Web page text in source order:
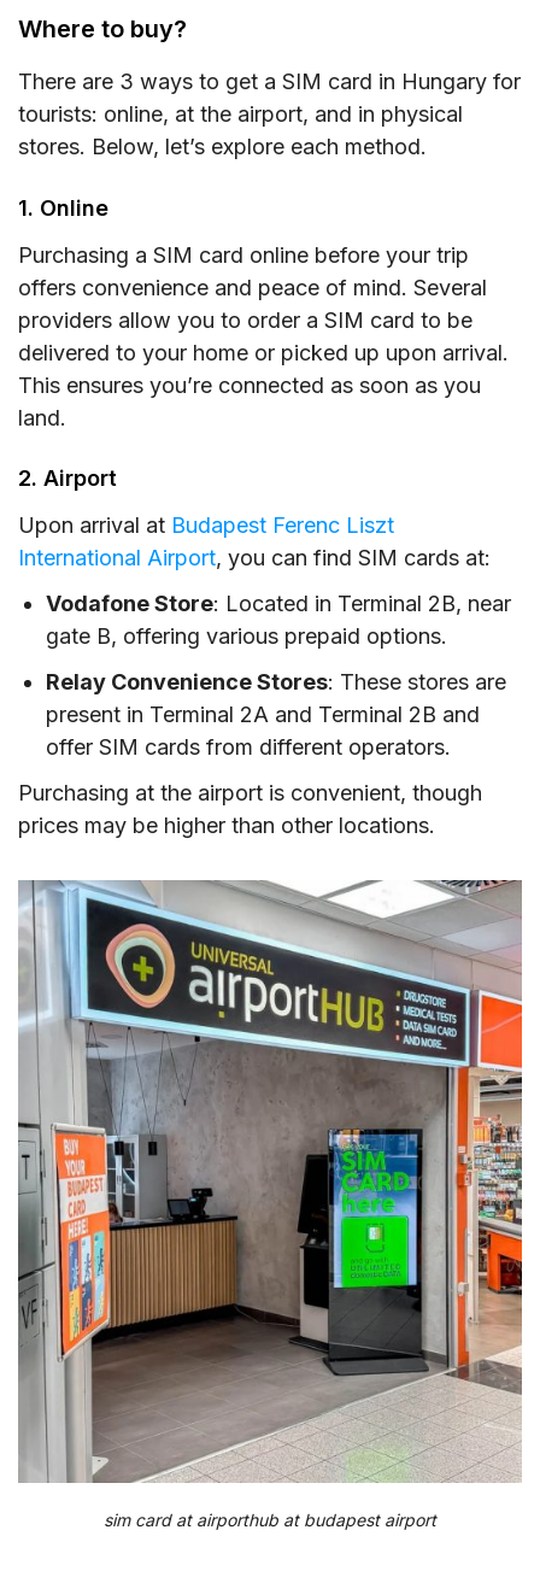
Where to buy?
There are 3 ways to get a SIM card in Hungary for
tourists: online, at the airport, and in physical
stores. Below, let’s explore each method.
1. Online
Purchasing a SIM card online before your trip
offers convenience and peace of mind. Several
providers allow you to order a SIM card to be
delivered to your home or picked up upon arrival.
This ensures you’re connected as soon as you
land.
2. Airport
Upon arrival at Budapest Ferenc Liszt
International Airport, you can find SIM cards at:
Vodafone Store: Located in Terminal 2B, near
gate B, offering various prepaid options.
Relay Convenience Stores: These stores are
present in Terminal 2A and Terminal 2B and
offer SIM cards from different operators.
Purchasing at the airport is convenient, though
prices may be higher than other locations.
sim card at airporthub at budapest airport